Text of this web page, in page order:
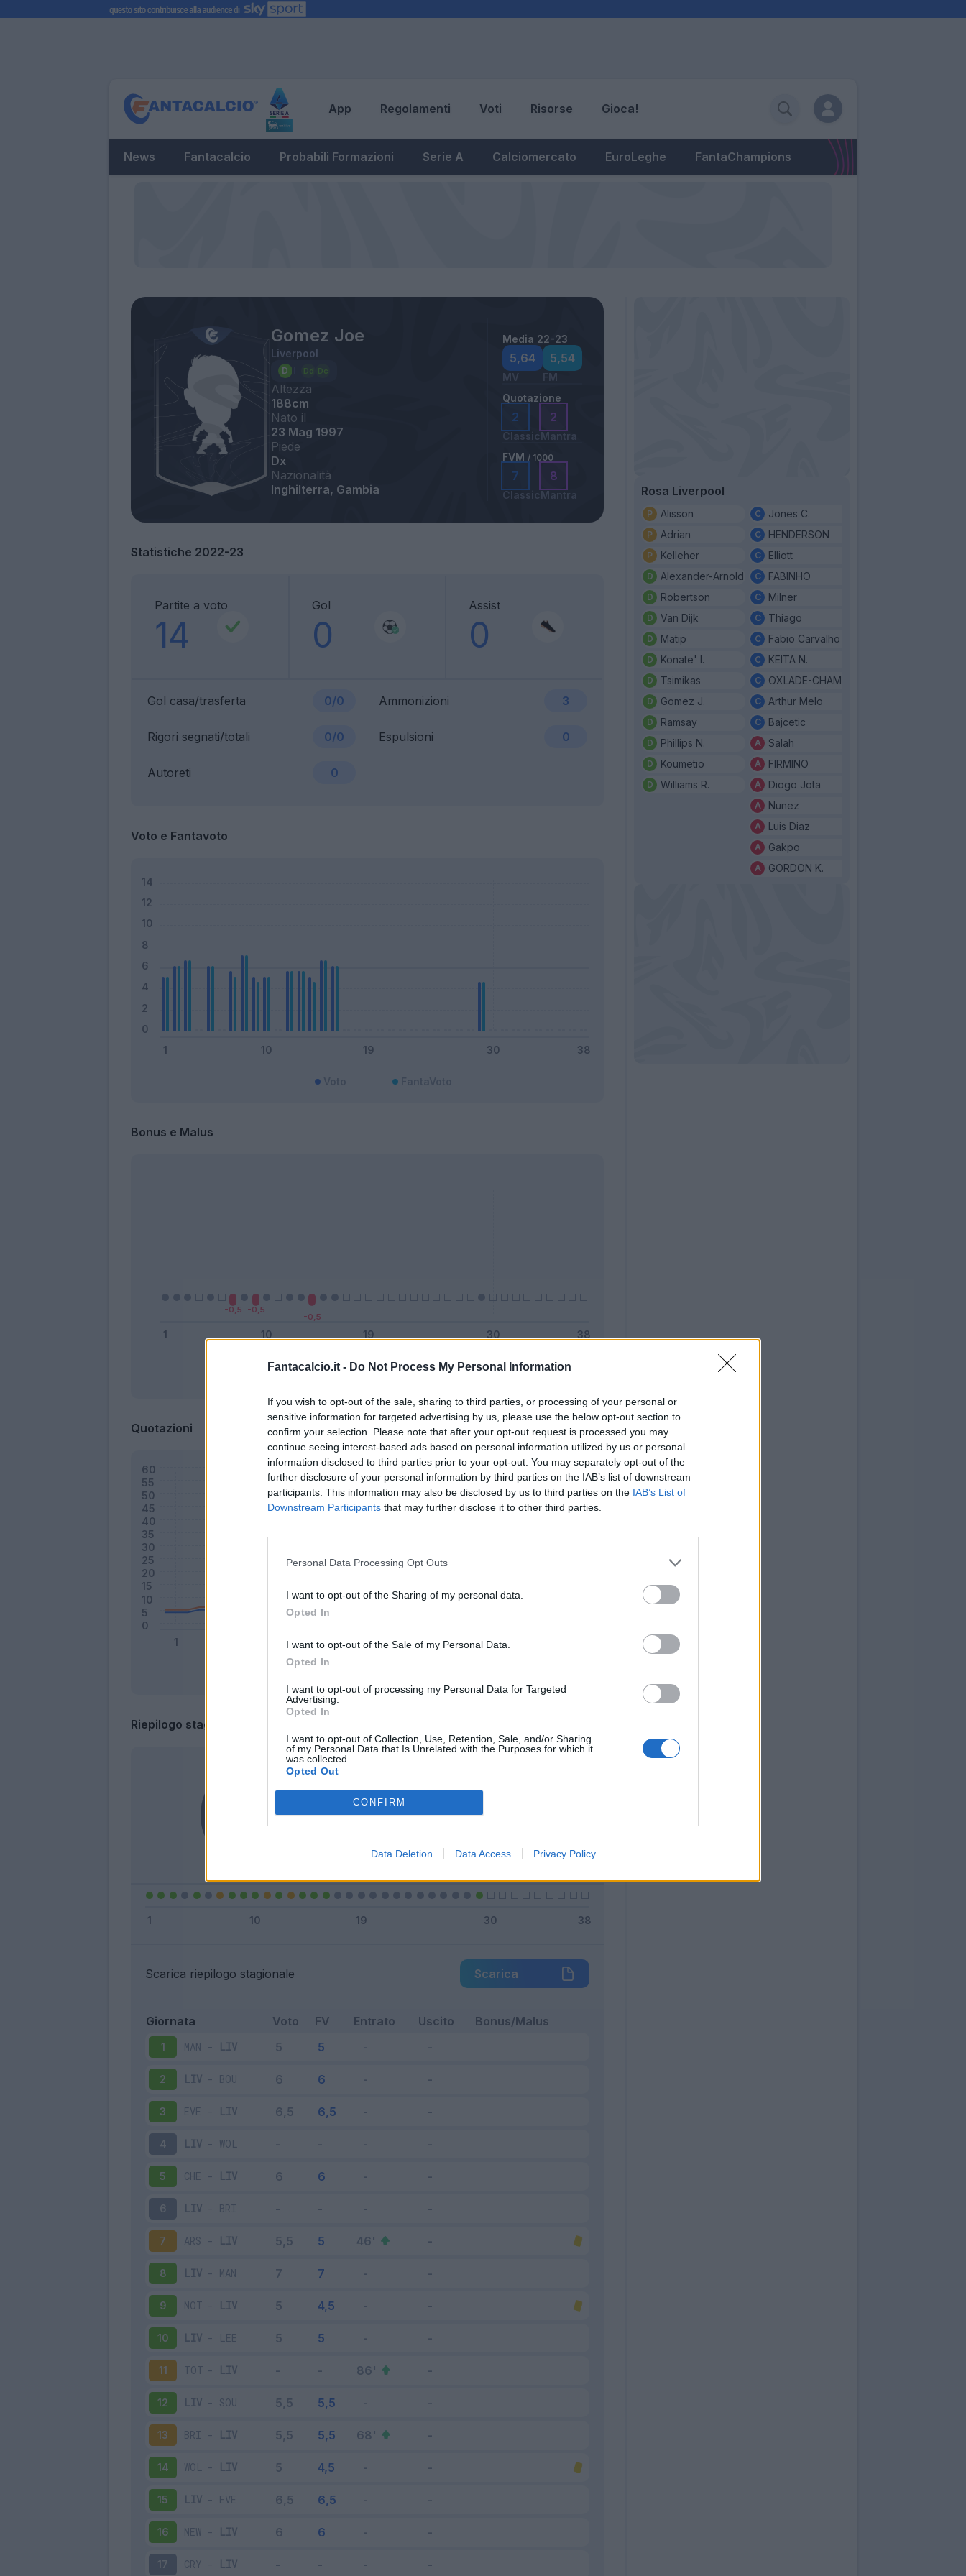
Fantacalcio.it - Do Not Process My Personal Information
If you wish to opt-out of the sale, sharing to third parties, or processing of your personal or
sensitive information for targeted advertising by us, please use the below opt-out section to
confirm your selection. Please note that after your opt-out request is processed you may
continue seeing interest-based ads based on personal information utilized by us or personal
information disclosed to third parties prior to your opt-out. You may separately opt-out of the
further disclosure of your personal information by third parties on the IAB’s list of downstream
participants. This information may also be disclosed by us to third parties on the IAB’s List of
Downstream Participants that may further disclose it to other third parties.
Personal Data Processing Opt Outs
I want to opt-out of the Sharing of my personal data.
Opted In
I want to opt-out of the Sale of my Personal Data.
Opted In
I want to opt-out of processing my Personal Data for Targeted
Advertising.
Opted In
I want to opt-out of Collection, Use, Retention, Sale, and/or Sharing
of my Personal Data that Is Unrelated with the Purposes for which it
was collected.
Opted Out
CONFIRM
Data Deletion Data Access Privacy Policy
App Regolamenti Voti Risorse Gioca!
News Fantacalcio Probabili Formazioni Serie A Calciomercato EuroLeghe FantaChampions
Gomez Joe
Liverpool
Altezza
188cm
Nato il
23 Mag 1997
Piede
Dx
Nazionalità
Inghilterra, Gambia
Media 22-23
5,64
MV
5,54
FM
Quotazione
2
Classic
2
Mantra
FVM / 1000
7
Classic
8
Mantra
Statistiche 2022-23
Partite a voto
14
Gol
0
Assist
0
Gol casa/trasferta 0/0 Ammonizioni 3
Rigori segnati/totali 0/0 Espulsioni 0
Autoreti 0
Voto e Fantavoto
Bonus e Malus
Quotazioni
Riepilogo stagione
Entrato 3 - 10%
Squalificato
Inutilizzato 14 - 48
Scarica riepilogo stagionale Scarica
Giornata Voto FV Entrato Uscito Bonus/Malus
1 MAN - LIV
2 LIV - BOU
3 EVE - LIV
4 LIV - WOL
5 CHE - LIV
6 LIV - BRI
7 ARS - LIV
8 LIV - MAN
9 NOT - LIV
10 LIV - LEE
11 TOT- LIV
12 LIV - SOU
13 BRI - LIV
14 WOL - LIV
15 LIV - EVE
16 NEW - LIV
17 CRY - LIV
Rosa Liverpool
Alisson
Adrian
Kelleher
Alexander-Arnold
Robertson
Van Dijk
Matip
Konate' I.
Tsimikas
Gomez J.
Ramsay
Phillips N.
Koumetio
Williams R.
Jones C.
HENDERSON
Elliott
FABINHO
Milner
Thiago
Fabio Carvalho
KEITA N.
OXLADE-CHAMBERLAIN
Arthur Melo
Bajcetic
Salah
FIRMINO
Diogo Jota
Nunez
Luis Diaz
Gakpo
GORDON K.